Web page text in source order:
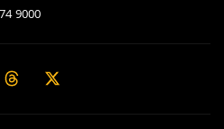
9000